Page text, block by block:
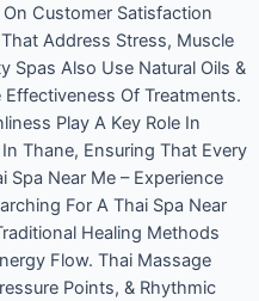
On Customer Satisfaction
Address Stress, Muscle
Spas Also Use Natural Oils &
Of Treatments.
Play A Key Role In
Thane, Ensuring That Every
Spa Near Me – Experience
For A Thai Spa Near
Healing Methods
Flow. Thai Massage
Points, & Rhythmic